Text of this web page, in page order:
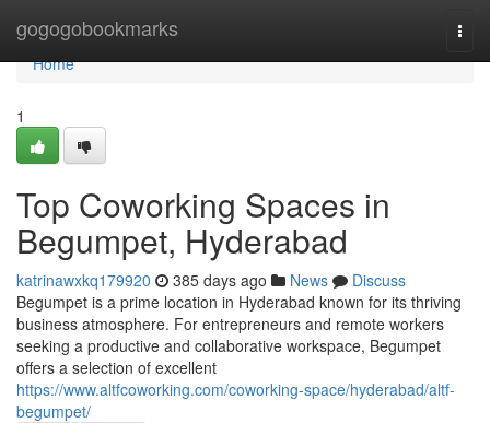
gogogobookmarks
Home
Home
1
Top Coworking Spaces in
Begumpet, Hyderabad
katrinawxkq179920 385 days ago News
Discuss
Begumpet is a prime location in Hyderabad known for its thriving
business atmosphere. For entrepreneurs and remote workers
seeking a productive and collaborative workspace, Begumpet
offers a selection of excellent
https://www.altfcoworking.com/coworking-space/hyderabad/altf-
begumpet/